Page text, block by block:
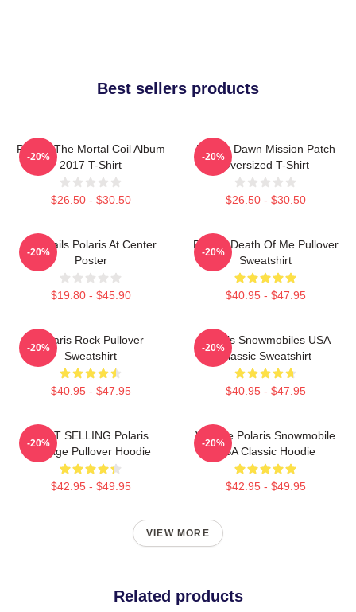
Best sellers products
Polaris The Mortal Coil Album
2017 T-Shirt
$26.50 - $30.50
-20%
Polaris Dawn Mission Patch
Oversized T-Shirt
$26.50 - $30.50
-20%
Startrails Polaris At Center
Poster
$19.80 - $45.90
-20%
Polaris Death Of Me Pullover
Sweatshirt
$40.95 - $47.95
-20%
Polaris Rock Pullover
Sweatshirt
$40.95 - $47.95
-20%
Polaris Snowmobiles USA
Classic Sweatshirt
$40.95 - $47.95
-20%
BEST SELLING Polaris
Vintage Pullover Hoodie
$42.95 - $49.95
-20%
Vintage Polaris Snowmobile
USA Classic Hoodie
$42.95 - $49.95
-20%
VIEW MORE
Related products